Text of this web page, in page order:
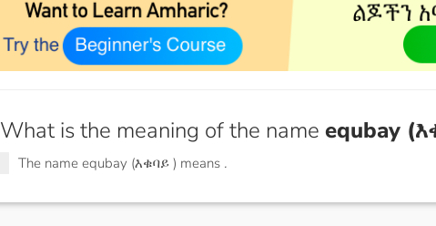
What is the meaning of the name equbay
The name equbay (እቁባይ ) means .